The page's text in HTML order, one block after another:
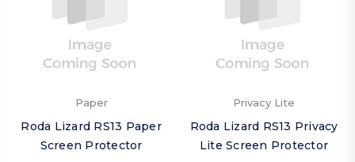
Paper
Roda Lizard RS13 Paper
Screen Protector
Privacy Lite
Roda Lizard RS13 Privacy
Lite Screen Protector